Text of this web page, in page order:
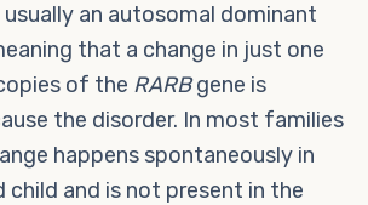
usually an autosomal dominant
that a change in just one
of the RARBgene is
the disorder. In most families
happens spontaneously in
child and is not present in the